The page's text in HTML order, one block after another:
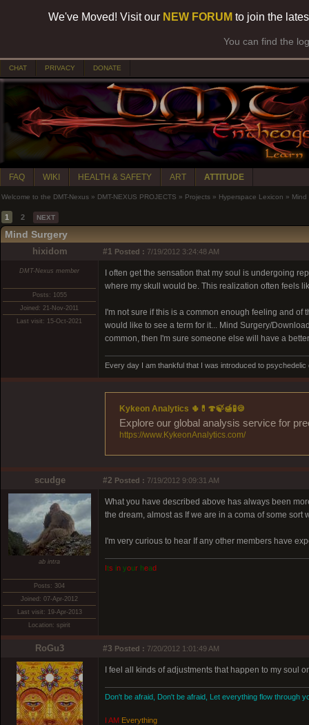
We've Moved! Visit our NEW FORUM to join the
You can find the
CHAT PRIVACY DONATE
FAQ WIKI HEALTH & SAFETY ART ATTITUDE
Welcome to the DMT-Nexus » DMT-NEXUS PROJECTS » Projects » Hyperspace Lexicon » Mind
1 2 NEXT
Mind Surgery
hixidom #1 Posted : 7/19/2012 3:24:48 AM
DMT-Nexus member
Posts: 1055
Joined: 21-Nov-2011
Last visit: 15-Oct-2021
I often get the sensation that my soul is undergoing
where my skull would be. This realization often feels
I'm not sure if this is a common enough feeling and
would like to see a term for it... Mind Surgery/
common, then I'm sure someone else will have a
Every day I am thankful that I was introduced to psychedelic
Kykeon Analytics 🌵💊🍄🍃🍯🧪🍪
Explore our global analysis service for
https://www.KykeonAnalytics.com/
scudge #2 Posted : 7/19/2012 9:09:31 AM
ab intra
Posts: 304
Joined: 07-Apr-2012
Last visit: 19-Apr-2013
Location: spirit
What you have described above has always been
the dream, almost as If we are in a coma of some sort
I'm very curious to hear If any other members have
Its in your head
RoGu3 #3 Posted : 7/20/2012 1:01:49 AM
I feel all kinds of adjustments that happen to my soul
Don't be afraid, Don't be afraid, Let everything flow through
I AM Everything